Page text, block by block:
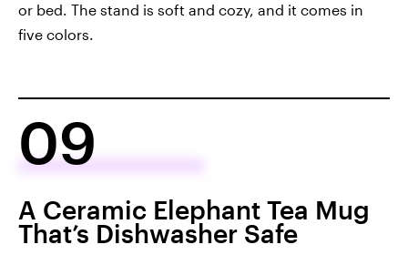
or bed. The stand is soft and cozy, and it comes in
five colors.
09
A Ceramic Elephant Tea Mug
That’s Dishwasher Safe